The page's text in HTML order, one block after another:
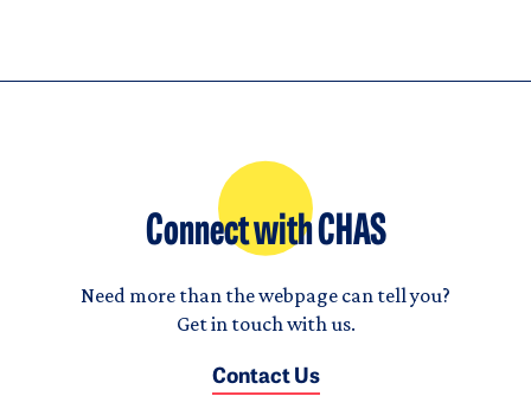
Connect with CHAS
Need more than the webpage can tell you?
Get in touch with us.
Contact Us